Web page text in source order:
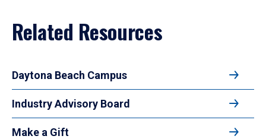
Related Resources
Daytona Beach Campus
Industry Advisory Board
Make a Gift